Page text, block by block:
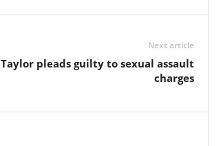
Next article
Taylor pleads guilty to sexual assault
charges